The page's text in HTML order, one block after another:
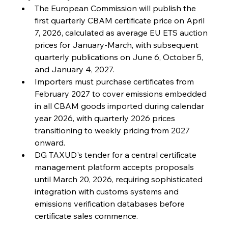
FerrumFortis
Steel Synergy Shapes Stunning Schools: British
Friday, July 25, 2025
FerrumFortis
Interpipe’s Alpine Ascent: Artful Architecture
Amidst Altitude
Friday, July 25, 2025
FerrumFortis
Marginalisation
Friday, July 25, 2025
Hyundai Steel’s Hefty High-End Harvest Heralds
Friday, July 25, 2025
Trade Turbulence Triggers Acerinox’s
The European Commission will publish the
first quarterly CBAM certificate price on April
7, 2026, calculated as average EU ETS auction
prices for January-March, with subsequent
quarterly publications on June 6, October 5,
and January 4, 2027.
Importers must purchase certificates from
February 2027 to cover emissions embedded
in all CBAM goods imported during calendar
year 2026, with quarterly 2026 prices
transitioning to weekly pricing from 2027
onward.
DG TAXUD's tender for a central certificate
management platform accepts proposals
until March 20, 2026, requiring sophisticated
integration with customs systems and
emissions verification databases before
certificate sales commence.